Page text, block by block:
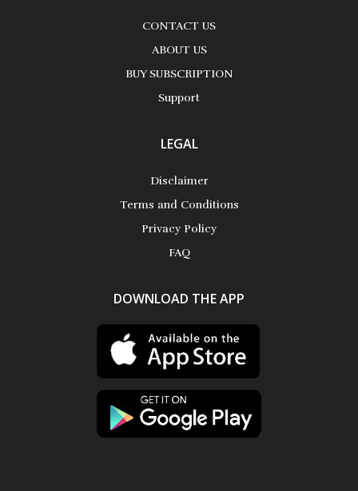
CONTACT US
ABOUT US
BUY SUBSCRIPTION
Support
LEGAL
Disclaimer
Terms and Conditions
Privacy Policy
FAQ
DOWNLOAD THE APP